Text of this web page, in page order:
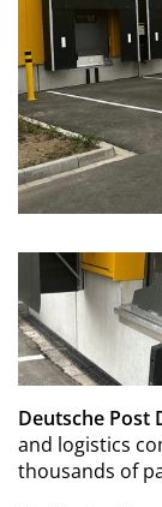
Deutsche Post
and logistics
thousands of